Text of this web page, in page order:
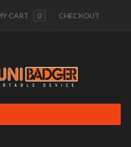
CART 0 CHECKOUT